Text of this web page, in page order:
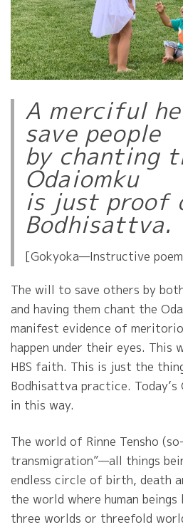
A merciful
save people
by chanting
Odaiomku
is just proof
Bodhisattva.
[Gokyoka—Instructive poem
The will to save others by
and having them chant the
manifest evidence of
happen under their eyes. This
HBS faith. This is just the
Bodhisattva practice.
in this way.
The world of Rinne Tensho
transmigration”—all things
endless circle of birth, death
the world where human
three worlds or threefold